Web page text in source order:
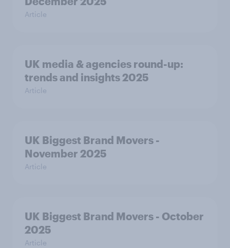
Article
UK media & agencies round-up:
trends and insights 2025
Article
UK Biggest Brand Movers -
November 2025
Article
UK Biggest Brand Movers - October
2025
Article